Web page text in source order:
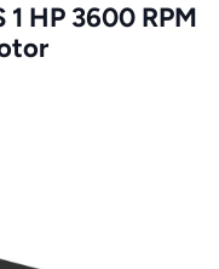
HP 3600 RPM